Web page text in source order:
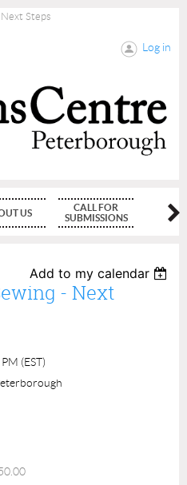
Steps
Log in
US
CALL FOR
SUBMISSIONS
Add to my calendar
- Next
(EST)